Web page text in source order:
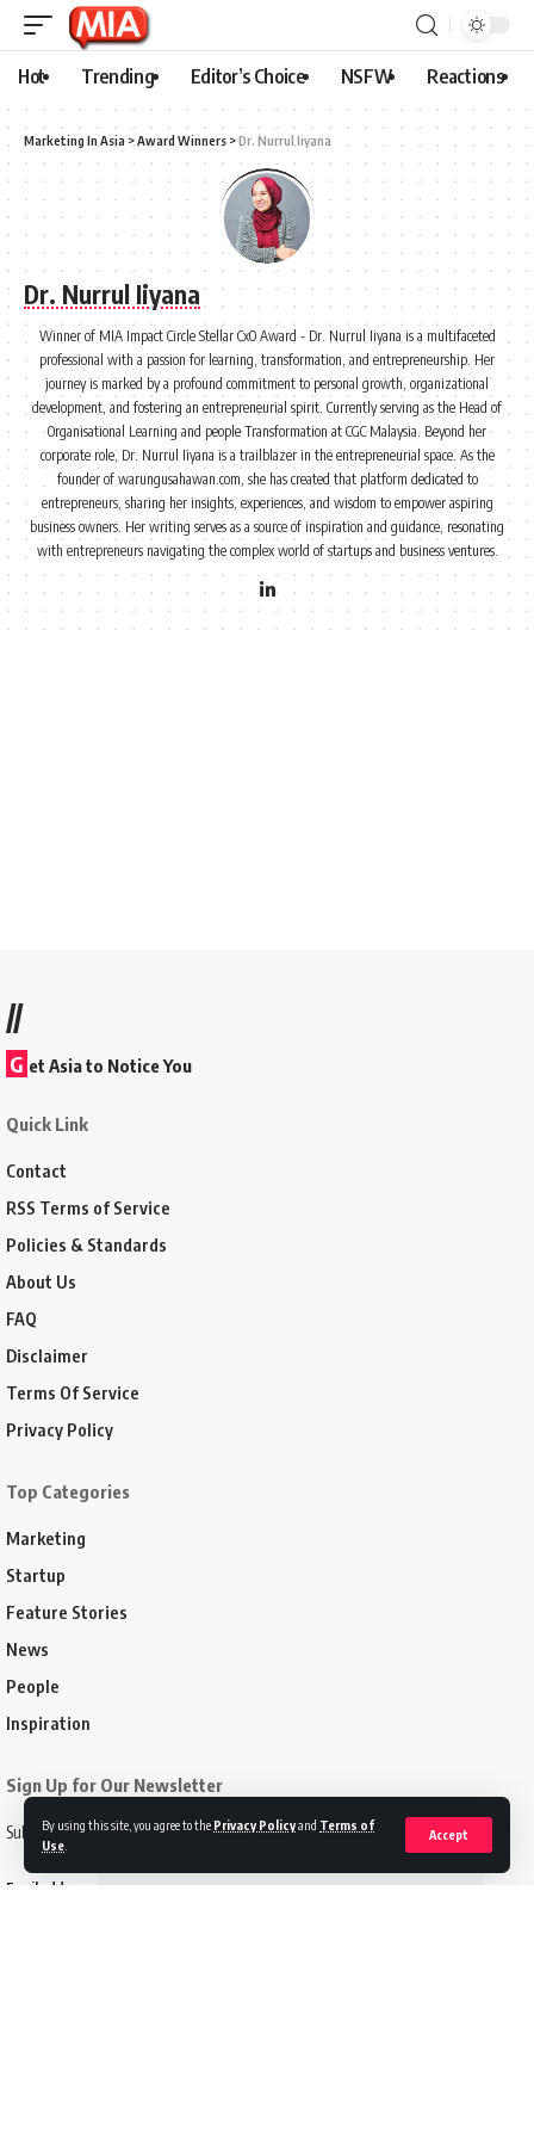
By using this site, you agree to the Privacy Policyand Terms of
Use
Accept
Hot Trending Editor’s Choice NSFW Reactions
Marketing In Asia >Award Winners >Dr. Nurrul Iiyana
Dr. Nurrul Iiyana
Winner of MIA Impact Circle Stellar CxO Award - Dr. Nurrul Iiyana is a multifaceted
professional with a passion for learning, transformation, and entrepreneurship. Her
journey is marked by a profound commitment to personal growth, organizational
development, and fostering an entrepreneurial spirit. Currently serving as the Head of
Organisational Learning and people Transformation at CGC Malaysia. Beyond her
corporate role, Dr. Nurrul Iiyana is a trailblazer in the entrepreneurial space. As the
founder of warungusahawan.com, she has created that platform dedicated to
entrepreneurs, sharing her insights, experiences, and wisdom to empower aspiring
business owners. Her writing serves as a source of inspiration and guidance, resonating
with entrepreneurs navigating the complex world of startups and business ventures.
//
G et Asia to Notice You
Quick Link
Contact
RSS Terms of Service
Policies & Standards
About Us
FAQ
Disclaimer
Terms Of Service
Privacy Policy
Top Categories
Marketing
Startup
Feature Stories
News
People
Inspiration
Sign Up for Our Newsletter
Subscribe to our newsletter to get our newest articles instantly!
Email address: